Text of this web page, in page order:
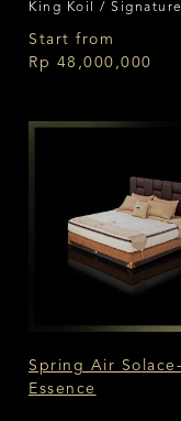
King Koil /
Series
Start from
Rp 48,000,000
Spring Air Solace-
Essence